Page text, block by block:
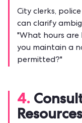
City clerks,
can clarify
"What hours are
you maintain a
permitted?"
4.
Resources